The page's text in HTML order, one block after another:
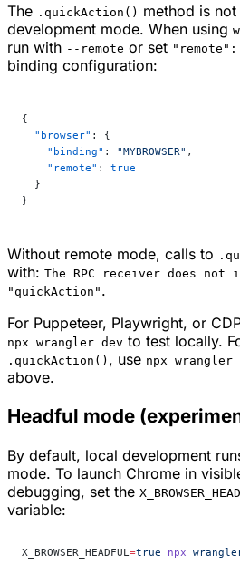
The .quickAction() method is
development mode. When using
run with --remote or set
binding configuration:
{
  "browser"
: {
    "binding"
: "MYBROWSER" ,
    "remote"
: true
  }
}
Without remote mode, calls to
with: The RPC receiver does not
"quickAction" .
For Puppeteer, Playwright, or
npx wrangler dev to test locally.
.quickAction() , use npx wrangler
above.
Headful mode
By default, local development
mode. To launch Chrome in
debugging, set the
variable:
X_BROWSER_HEADFUL =true npx